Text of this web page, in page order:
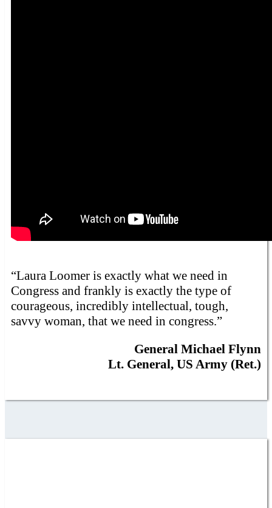
“Laura Loomer is exactly what we need in
Congress and frankly is exactly the type of
courageous, incredibly intellectual, tough,
savvy woman, that we need in congress.”
General Michael Flynn
Lt. General, US Army (Ret.)